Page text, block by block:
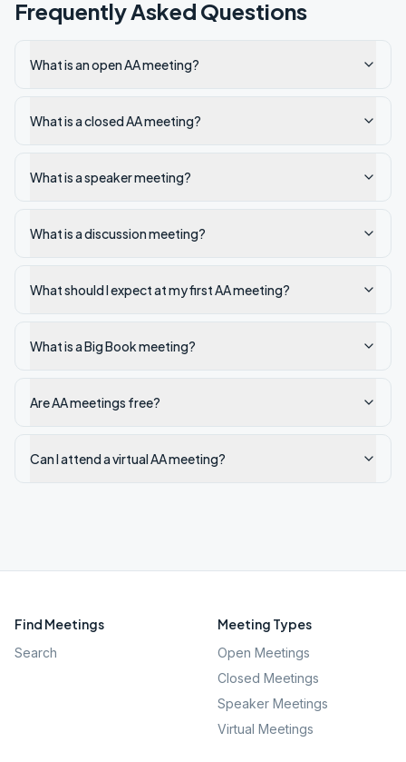
Frequently Asked Questions
What is an open AA meeting?
What is a closed AA meeting?
What is a speaker meeting?
What is a discussion meeting?
What should I expect at my first AA meeting?
What is a Big Book meeting?
Are AA meetings free?
Can I attend a virtual AA meeting?
Find Meetings
Search
Meeting Types
Open Meetings
Closed Meetings
Speaker Meetings
Virtual Meetings